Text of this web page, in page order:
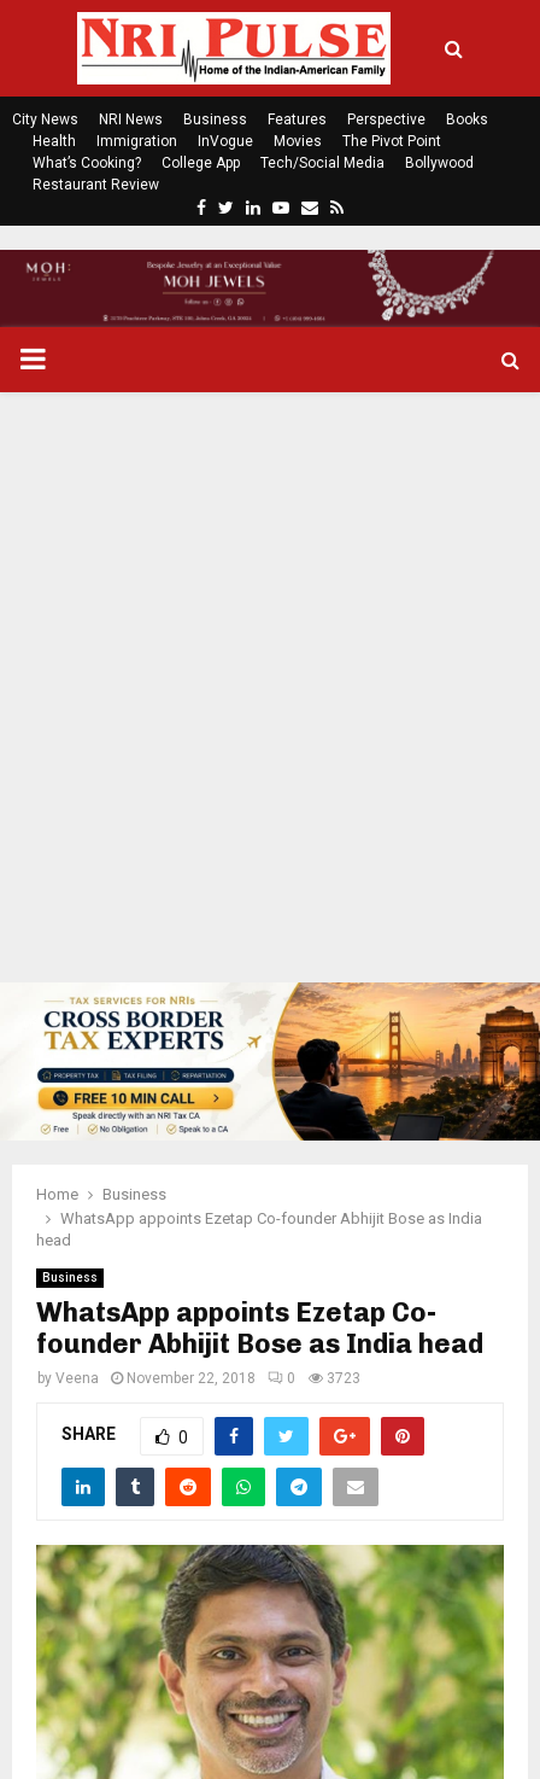
City News NRI News Business Features Perspective
Books
Health
Immigration InVogue Movies
The Pivot Point
What’s Cooking?
College App Tech/Social Media
Bollywood
Restaurant Review
c
e
b
t
t
n
k
P
Home
Business
WhatsApp appoints Ezetap Co-founder Abhijit Bose as India
head
Business
WhatsApp appoints Ezetap Co-
founder Abhijit Bose as India head
by Veena November 22, 2018 0 3723
SHARE 0